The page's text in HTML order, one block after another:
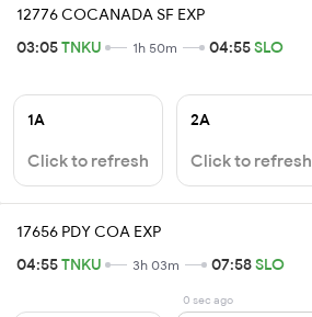
12776 COCANADA SF EXP
03:05TNKU 1h 50m 04:55SLO
1A
Click to refresh
2A
Click to refresh
17656 PDY COA EXP
04:55TNKU 3h 03m 07:58SLO
0 sec ago